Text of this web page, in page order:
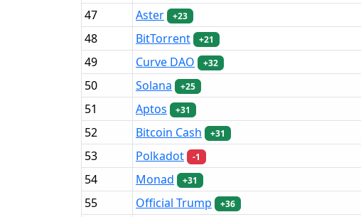
47
Aster +23
48
BitTorrent +21
49
Curve DAO +32
50
Solana +25
51
Aptos +31
52
Bitcoin Cash +31
53
Polkadot -1
54
Monad +31
55
Official Trump +36